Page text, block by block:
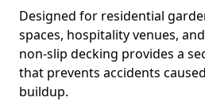
Designed for residential
spaces, hospitality venues,
non-slip decking provides a
that prevents accidents
buildup.